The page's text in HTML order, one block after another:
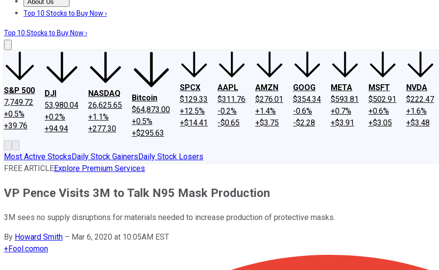
About Us
About UsContact UsInvesting Philosophy
Top 10 Stocks to Buy Now ›
Top 10 Stocks to Buy Now ›
S&P 500
7,749.72
+0.5%
+39.76
DJI
53,980.04
+0.2%
+94.94
NASDAQ
26,625.65
+1.1%
+277.30
Bitcoin
$64,873.00
+0.5%
+$295.63
SPCX
$129.33
+12.5%
+$14.41
AAPL
$311.76
-0.2%
-$0.65
AMZN
$276.01
+1.4%
+$3.75
GOOG
$354.34
-0.6%
-$2.28
META
$593.81
+0.7%
+$3.91
MSFT
$502.91
+0.6%
+$3.05
NVDA
$222.47
+1.6%
+$3.48
Most Active StocksDaily Stock GainersDaily Stock Losers
FREE ARTICLEExplore Premium Services
VP Pence Visits 3M to Talk N95 Mask Production
3M sees no supply disruptions for materials needed to increase production of protective masks.
By Howard Smith – Mar 6, 2020 at 10:05AM EST
+Fool.comon